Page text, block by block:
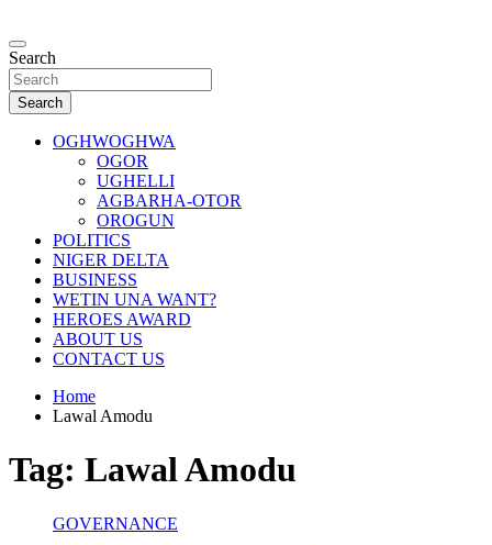
to
content
Oghwoghwa Reporters
…giving global perspectives to local issues
Search
Search
OGHWOGHWA
OGOR
UGHELLI
AGBARHA-OTOR
OROGUN
POLITICS
NIGER DELTA
BUSINESS
WETIN UNA WANT?
HEROES AWARD
ABOUT US
CONTACT US
Home
Lawal Amodu
Tag: Lawal Amodu
GOVERNANCE